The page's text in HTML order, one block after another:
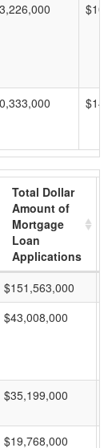
Total Dollar
Amount of
Mortgage
Loan
Applications
$151,563,000
$43,008,000
$35,199,000
$19,768,000